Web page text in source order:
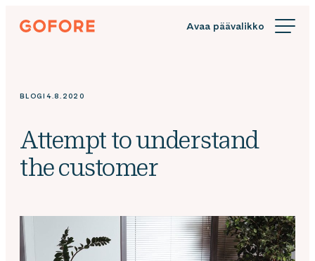
Siirry
suoraan
Gofore
knowledge
BLOGI 4.8.2020
Attempt to understand
the customer